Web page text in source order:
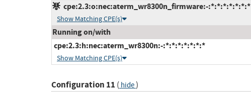
cpe:2.3:o:nec:aterm_wr8300n_firmware:-:*:*:*:*:*:*:*
Show Matching CPE(s)
Running on/with
cpe:2.3:h:nec:aterm_wr8300n:-:*:*:*:*:*:*:*
Show Matching CPE(s)
Configuration 11 ( hide)